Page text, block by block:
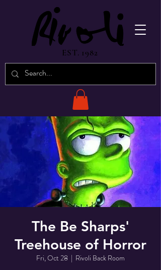
EST. 1982
The Be Sharps'
Treehouse of Horror
Fri, Oct 28
  |
Rivoli Back Room